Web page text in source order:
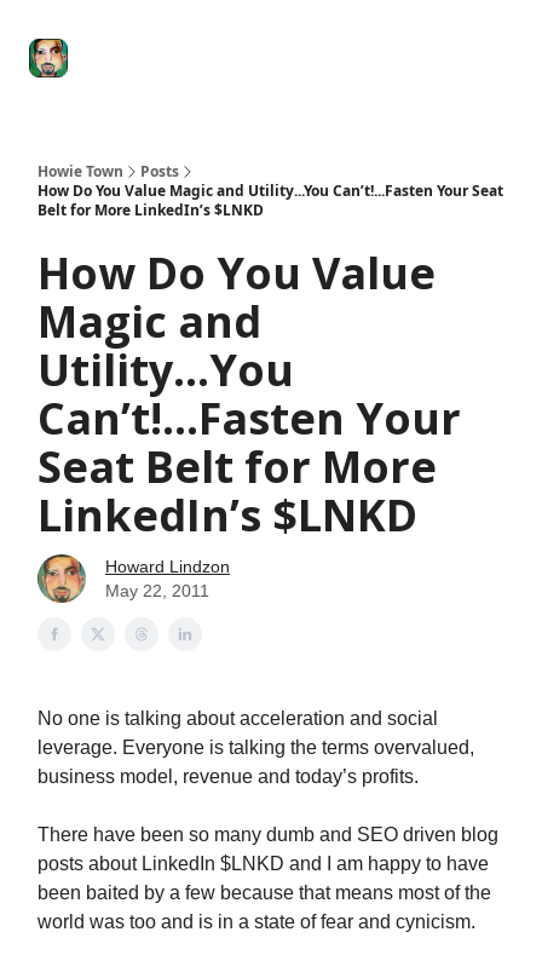
Howie Town
Posts
How Do You Value Magic and Utility...You Can’t!...Fasten Your Seat
Belt for More LinkedIn’s $LNKD
How Do You Value
Magic and
Utility...You
Can’t!...Fasten Your
Seat Belt for More
LinkedIn’s $LNKD
Howard Lindzon
May 22, 2011
No one is talking about acceleration and social
leverage. Everyone is talking the terms overvalued,
business model, revenue and today’s profits.
There have been so many dumb and SEO driven blog
posts about LinkedIn $LNKD and I am happy to have
been baited by a few because that means most of the
world was too and is in a state of fear and cynicism.